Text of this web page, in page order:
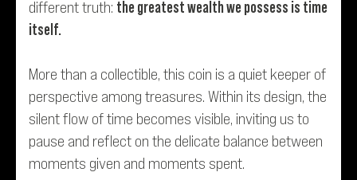
different truth: the greatest wealth we possess is time
itself.
More than a collectible, this coin is a quiet keeper of
perspective among treasures. Within its design, the
silent flow of time becomes visible, inviting us to
pause and reflect on the delicate balance between
moments given and moments spent.